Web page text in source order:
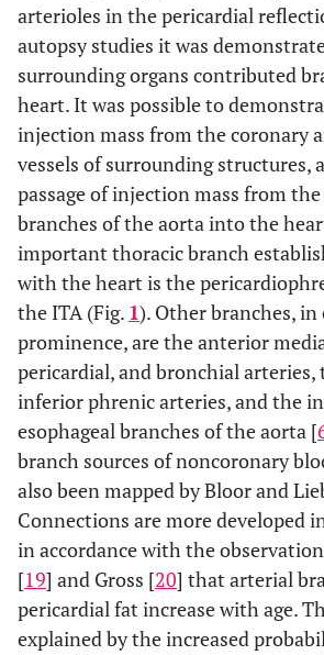
arterioles in the pericardial
autopsy studies it was
surrounding organs contributed
heart. It was possible to
injection mass from the coronary
vessels of surrounding structures,
passage of injection mass from
branches of the aorta into the
important thoracic branch
with the heart is the
the ITA (Fig. 1). Other branches,
prominence, are the anterior
pericardial, and bronchial arteries,
inferior phrenic arteries, and the
esophageal branches of the aorta [
branch sources of noncoronary
also been mapped by Bloor and
Connections are more developed
in accordance with the
[19] and Gross [20] that arterial
pericardial fat increase with age.
explained by the increased